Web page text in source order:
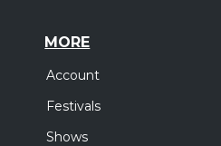
MORE
Account
Festivals
Shows